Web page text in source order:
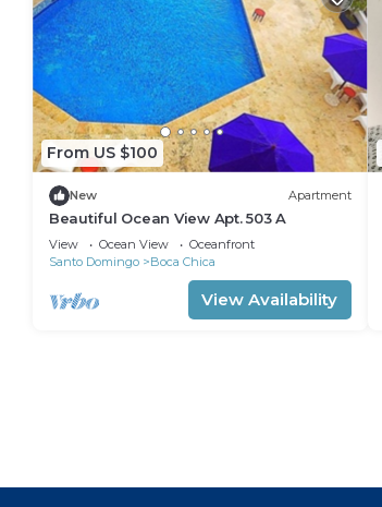
From US $100
New Apartment
Beautiful Ocean View Apt. 503 A
View Ocean View
Oceanfront
Santo Domingo
Boca Chica
View Availability